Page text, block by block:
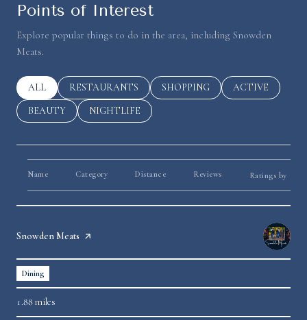
Points of Interest
Explore popular things to do in the area, including Snowden
Meats.
SEARCH BUSINESSES RELATED TO
ALL SEARCH BUSINESSES RELATED TO
RESTAURANTS SEARCH BUSINESSES RELATED
SHOPPING SEARCH
ACTIVE
SEARCH BUSINESSES RELATED TO
BEAUTY SEARCH BUSINESSES RELATED TO
NIGHTLIFE
Name Category Distance Reviews Ratings by
Visit the
Snowden Meats page on Yelp
Dining
1.88miles